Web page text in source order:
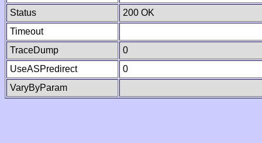
Status
200 OK
Timeout
TraceDump
0
UseASPredirect
0
VaryByParam